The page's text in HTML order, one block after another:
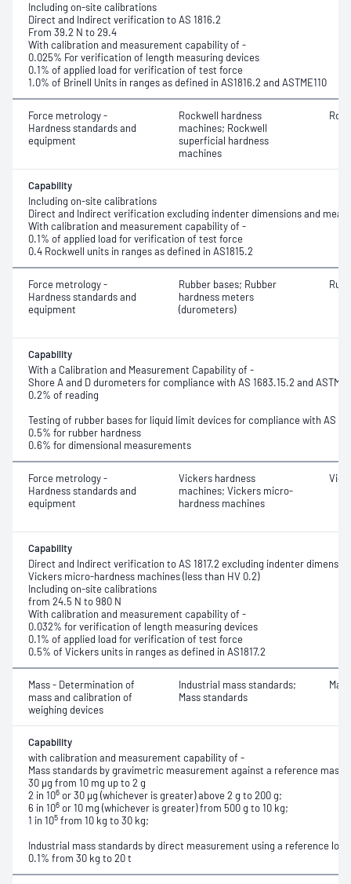
Including on-site calibrations
Direct and Indirect verification to AS 1816.2
From 39.2 N to 29.4
With calibration and measurement capability of -
0.025% For verification of length measuring devices
0.1% of applied load for verification of test force
1.0% of Brinell Units in ranges as defined in AS1816.2 and ASTME110
Force metrology -
Hardness standards and
equipment
Rockwell hardness
machines; Rockwell
superficial hardness
machines
Capability
Including on-site calibrations
Direct and Indirect verification excluding indenter dimensions and
With calibration and measurement capability of -
0.1% of applied load for verification of test force
0.4 Rockwell units in ranges as defined in AS1815.2
Force metrology -
Hardness standards and
equipment
Rubber bases; Rubber
hardness meters
(durometers)
Capability
With a Calibration and Measurement Capability of -
Shore A and D durometers for compliance with AS 1683.15.2 and ASTM
0.2% of reading
Testing of rubber bases for liquid limit devices for compliance with AS
0.5% for rubber hardness
0.6% for dimensional measurements
Force metrology -
Hardness standards and
equipment
Vickers hardness
machines; Vickers micro-
hardness machines
Capability
Direct and Indirect verification to AS 1817.2 excluding indenter
Vickers micro-hardness machines (less than HV 0.2)
Including on-site calibrations
from 24.5 N to 980 N
With calibration and measurement capability of -
0.032% for verification of length measuring devices
0.1% of applied load for verification of test force
0.5% of Vickers units in ranges as defined in AS1817.2
Mass - Determination of
mass and calibration of
weighing devices
Industrial mass standards;
Mass standards
Mass
Capability
with calibration and measurement capability of -
Mass standards by gravimetric measurement against a reference mass
30 μg from 10 mg up to 2 g
2 in 106 or 30 μg (whichever is greater) above 2 g to 200 g;
6 in 106 or 10 mg (whichever is greater) from 500 g to 10 kg;
1 in 105 from 10 kg to 30 kg;
Industrial mass standards by direct measurement using a reference
0.1% from 30 kg to 20 t